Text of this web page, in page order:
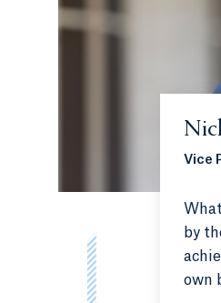
Vice
by
own